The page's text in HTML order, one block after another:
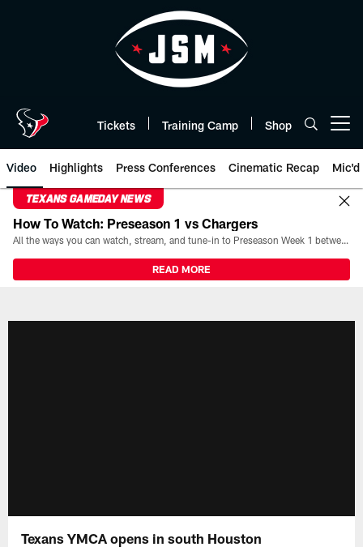
Tickets Training Camp Shop
Video Highlights Press Conferences Cinematic Recap Mic'd
TEXANS GAMEDAY NEWS
How To Watch: Preseason 1 vs Chargers
All the ways you can watch, stream, and tune-in to Preseason Week 1 between the Texans and the Los Angeles Chargers at Reliant Stadium on August 13.
READ MORE
Texans YMCA opens in south Houston